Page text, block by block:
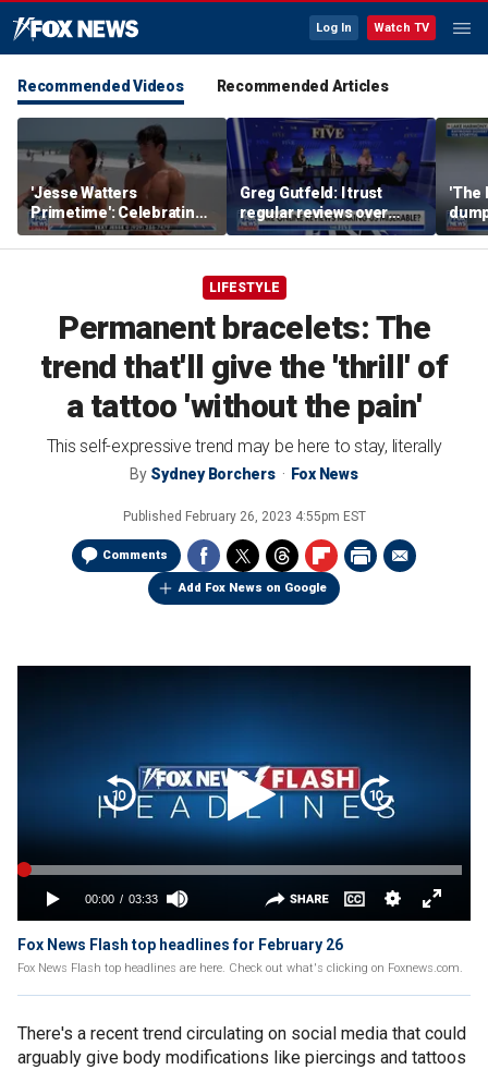
Log In Watch TV
Recommended Videos Recommended Articles
'Jesse Watters
Primetime': Celebrating
National Girlfriends Day
Greg Gutfeld: I trust
regular reviews over
experts
'The
LIFESTYLE
Permanent bracelets: The
trend that'll give the 'thrill' of
a tattoo 'without the pain'
This self-expressive trend may be here to stay, literally
By Sydney Borchers Fox News
Published February 26, 2023 4:55pm EST
Comments
Add Fox News on Google
Fox News Flash top headlines for February 26
Fox News Flash top headlines are here. Check out what's clicking on Foxnews.com.
There's a recent trend circulating on social media that could
arguably give body modifications like piercings and tattoos